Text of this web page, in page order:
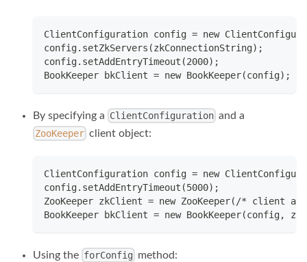
ClientConfiguration config = new
config.setZkServers(zkConnectionString);
config.setAddEntryTimeout(2000);
BookKeeper bkClient = new BookKeeper(config);
By specifying a ClientConfiguration and a
ZooKeeper client object:
ClientConfiguration config = new
config.setAddEntryTimeout(5000);
ZooKeeper zkClient = new ZooKeeper(/* client
BookKeeper bkClient = new BookKeeper(config,
Using the forConfig method: